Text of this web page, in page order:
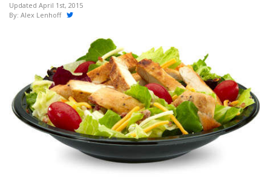
Updated April 1st, 2015
By: Alex Lenhoff